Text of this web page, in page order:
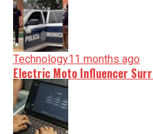
Technology11 months ago
Electric Moto Influencer